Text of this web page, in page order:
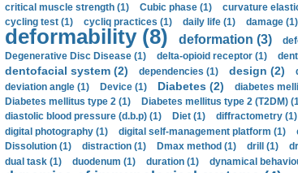
critical muscle strength (1)
Cubic phase (1) curvature
cycling test (1)
cycliq practices (1) daily life (1) damage (1)
deformability (8) deformation (3)
Degenerative Disc Disease (1)
delta-opioid receptor (1)
dentofacial system (2) dependencies (1) design (2)
deviation angle (1)
Device (1) Diabetes (2) diabetes
Diabetes mellitus type 2 (1)
Diabetes mellitus type 2 (T2DM)
diastolic blood pressure (d.b.p) (1)
Diet (1) diffractometry (1)
digital photography (1)
digital self-management platform (1)
Dissolution (1)
distraction (1) Dmax method (1) drill (1)
dual task (1)
duodenum (1) duration (1) dynamical